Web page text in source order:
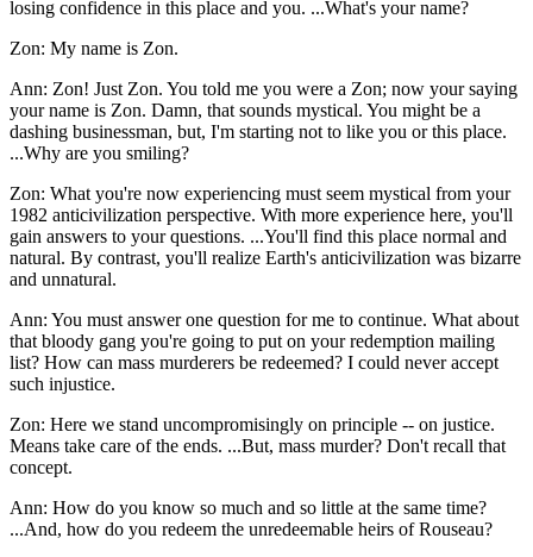
losing confidence in this place and you. ...What's your name?
Zon: My name is Zon.
Ann: Zon! Just Zon. You told me you were a Zon; now your saying
your name is Zon. Damn, that sounds mystical. You might be a
dashing businessman, but, I'm starting not to like you or this place.
...Why are you smiling?
Zon: What you're now experiencing must seem mystical from your
1982 anticivilization perspective. With more experience here, you'll
gain answers to your questions. ...You'll find this place normal and
natural. By contrast, you'll realize Earth's anticivilization was bizarre
and unnatural.
Ann: You must answer one question for me to continue. What about
that bloody gang you're going to put on your redemption mailing
list? How can mass murderers be redeemed? I could never accept
such injustice.
Zon: Here we stand uncompromisingly on principle -- on justice.
Means take care of the ends. ...But, mass murder? Don't recall that
concept.
Ann: How do you know so much and so little at the same time?
...And, how do you redeem the unredeemable heirs of Rouseau?